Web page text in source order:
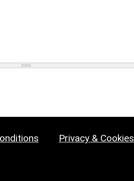
Privacy & Cookies